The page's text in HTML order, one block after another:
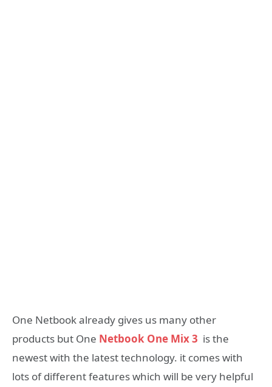
One Netbook already gives us many other
products but One Netbook One Mix 3 is the
newest with the latest technology. it comes with
lots of different features which will be very helpful